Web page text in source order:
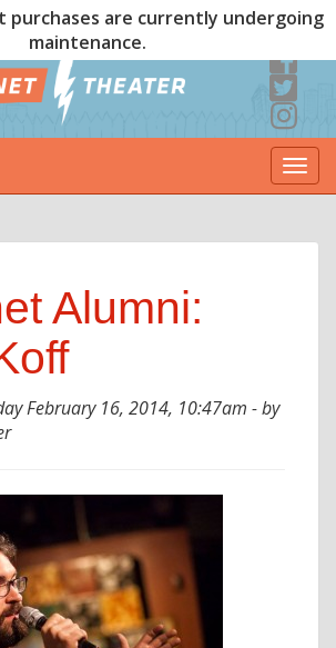
purchases are currently undergoing
maintenance.
Alumni:
February 16, 2014, 10:47am - by